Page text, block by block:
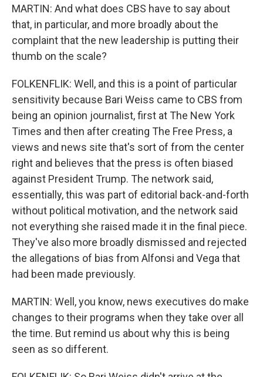
MARTIN: And what does CBS have to say about
that, in particular, and more broadly about the
complaint that the new leadership is putting their
thumb on the scale?
FOLKENFLIK: Well, and this is a point of particular
sensitivity because Bari Weiss came to CBS from
being an opinion journalist, first at The New York
Times and then after creating The Free Press, a
views and news site that's sort of from the center
right and believes that the press is often biased
against President Trump. The network said,
essentially, this was part of editorial back-and-forth
without political motivation, and the network said
not everything she raised made it in the final piece.
They've also more broadly dismissed and rejected
the allegations of bias from Alfonsi and Vega that
had been made previously.
MARTIN: Well, you know, news executives do make
changes to their programs when they take over all
the time. But remind us about why this is being
seen as so different.